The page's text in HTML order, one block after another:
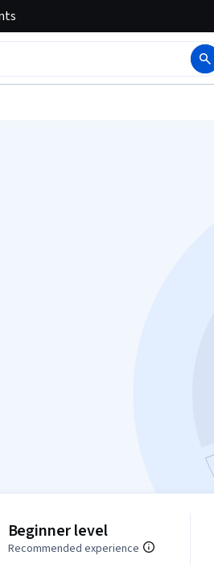
Beginner level
Recommended experience